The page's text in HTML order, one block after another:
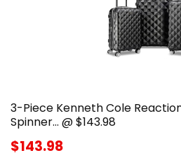
3-Piece Kenneth Cole
Spinner… @ $143.98
$143.98